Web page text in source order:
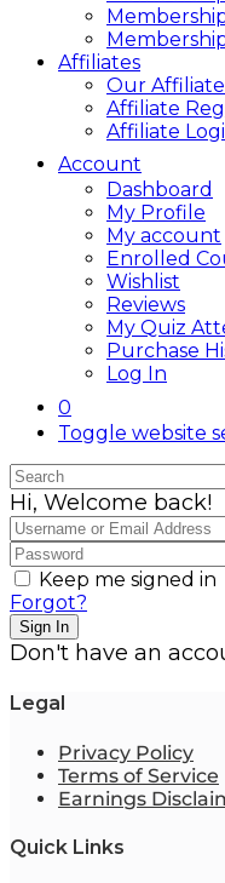
Affiliates
Our
Affiliate
Affiliate
Account
Dashboard
My Profile
My account
Enrolled
Wishlist
Reviews
My Quiz
Purchase
Log In
0
Toggle website
Hi, Welcome back!
Keep me signed in
Forgot?
Sign In
Don't have an
Legal
Privacy Policy
Terms of Service
Earnings
Quick Links